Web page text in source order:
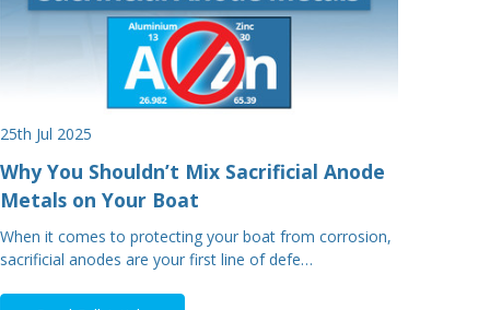
25th Jul 2025
Why You Shouldn’t Mix Sacrificial Anode
Metals on Your Boat
When it comes to protecting your boat from corrosion,
sacrificial anodes are your first line of defe…